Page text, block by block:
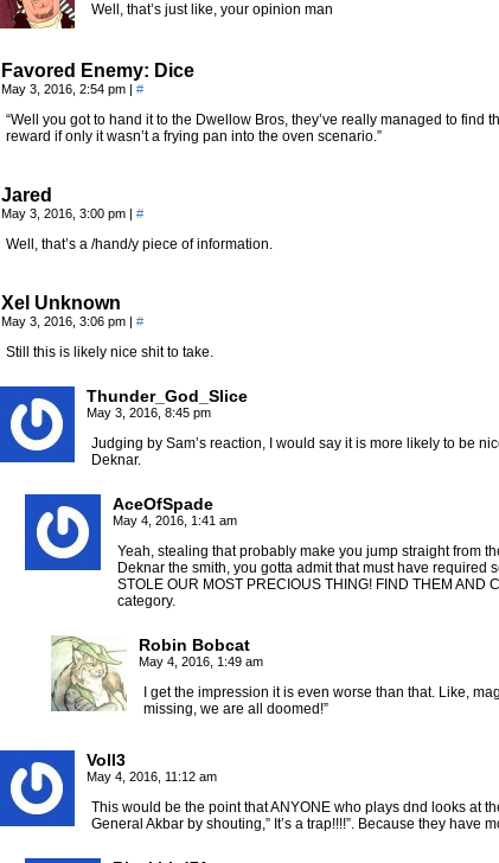
Well, that’s just like, your opinion man
Favored Enemy: Dice
May 3, 2016, 2:54 pm | #
“Well you got to hand it to the Dwellow Bros, they’ve really managed to find
reward if only it wasn’t a frying pan into the oven scenario.”
Jared
May 3, 2016, 3:00 pm | #
Well, that’s a /hand/y piece of information.
Xel Unknown
May 3, 2016, 3:06 pm | #
Still this is likely nice shit to take.
Thunder_God_Slice
May 3, 2016, 8:45 pm
Judging by Sam’s reaction, I would say it is more likely to be
Deknar.
AceOfSpade
May 4, 2016, 1:41 am
Yeah, stealing that probably make you jump straight from
Deknar the smith, you gotta admit that must have required
STOLE OUR MOST PRECIOUS THING! FIND THEM AND
category.
Robin Bobcat
May 4, 2016, 1:49 am
I get the impression it is even worse than that. Like,
missing, we are all doomed!”
Voll3
May 4, 2016, 11:12 am
This would be the point that ANYONE who plays dnd looks at
General Akbar by shouting,” It’s a trap!!!!”. Because they have